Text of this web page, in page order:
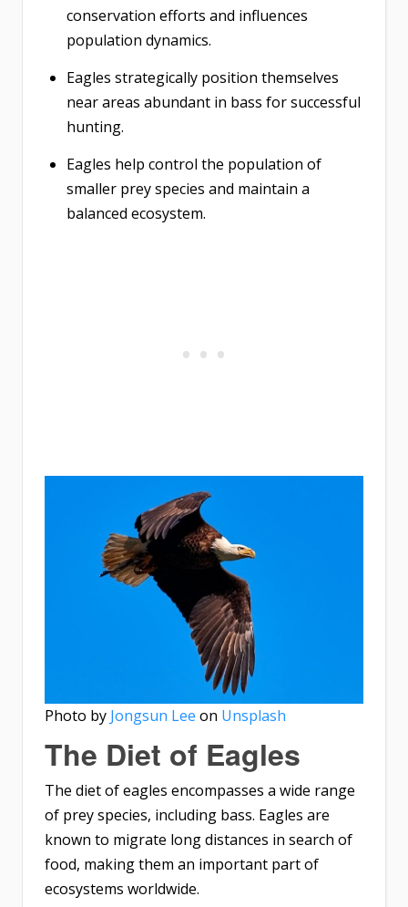
conservation efforts and influences
population dynamics.
Eagles strategically position themselves
near areas abundant in bass for successful
hunting.
Eagles help control the population of
smaller prey species and maintain a
balanced ecosystem.
Photo by Jongsun Lee on Unsplash
The Diet of Eagles
The diet of eagles encompasses a wide range
of prey species, including bass. Eagles are
known to migrate long distances in search of
food, making them an important part of
ecosystems worldwide.